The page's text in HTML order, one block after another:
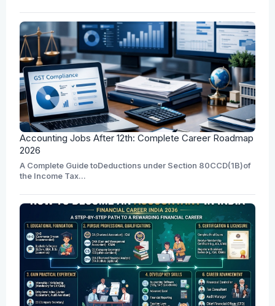
Accounting Jobs After 12th: Complete Career Roadmap
2026
A Complete Guide toDeductions under Section 80CCD(1B)of
the Income Tax...